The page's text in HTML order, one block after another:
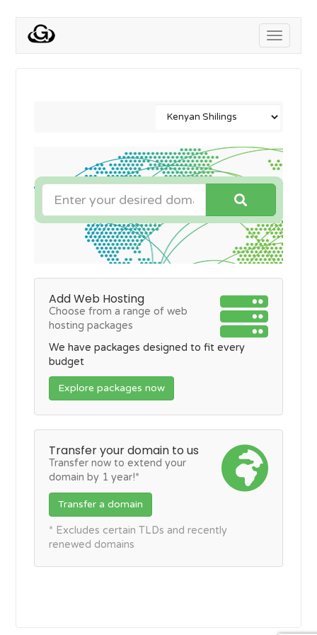
Toggle
Add Web Hosting
Choose from a range of web
hosting packages
We have packages designed to fit every
budget
Explore packages now
Transfer your domain to us
Transfer now to extend your
domain by 1 year!*
Transfer a domain
* Excludes certain TLDs and recently
renewed domains